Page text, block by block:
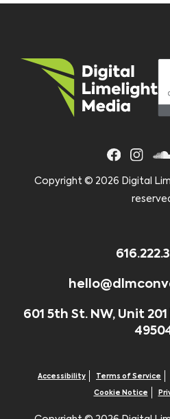
Copyright © 2026 Digital
601 5th St. NW, Unit
Accessibility Terms of Service
Cookie Notice